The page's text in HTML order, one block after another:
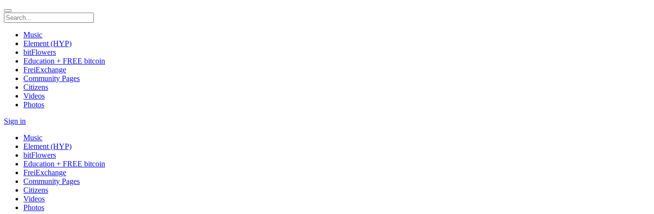
Music
Element (HYP)
bitFlowers
Education + FREE bitcoin
FreiExchange
Community Pages
Citizens
Videos
Photos
Sign in
Music
Element (HYP)
bitFlowers
Education + FREE bitcoin
FreiExchange
Community Pages
Citizens
Videos
Photos